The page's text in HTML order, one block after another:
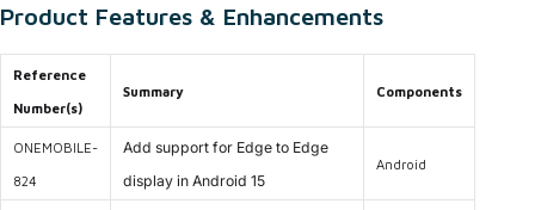
Product Features & Enhancements
Reference
Number(s)
Summary Components
ONEMOBILE-
824
Add support for Edge to Edge
display in Android 15
Android